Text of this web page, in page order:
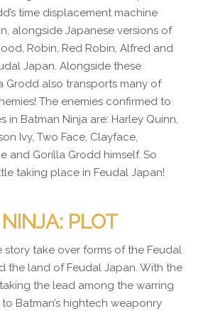
time displacement machine
alongside Japanese versions of
Robin, Red Robin, Alfred and
Japan. Alongside these
Grodd also transports many of
The enemies confirmed to
in Batman Ninja are: Harley Quinn,
Ivy, Two Face, Clayface,
and Gorilla Grodd himself. So
taking place in Feudal Japan!
PLOT
story take over forms of the Feudal
the land of Feudal Japan. With the
the lead among the warring
Batman’s hightech weaponry